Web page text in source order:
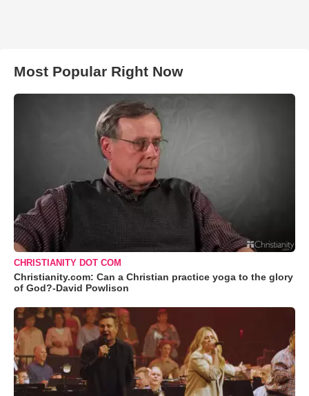
Most Popular Right Now
CHRISTIANITY DOT COM
Christianity.com: Can a Christian practice yoga to the glory
of God?-David Powlison